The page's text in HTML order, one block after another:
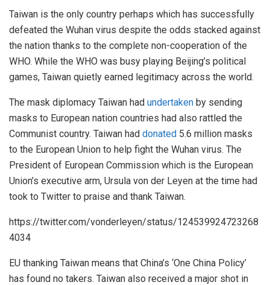
Taiwan is the only country perhaps which has successfully
defeated the Wuhan virus despite the odds stacked against
the nation thanks to the complete non-cooperation of the
WHO. While the WHO was busy playing Beijing’s political
games, Taiwan quietly earned legitimacy across the world.
The mask diplomacy Taiwan had undertaken by sending
masks to European nation countries had also rattled the
Communist country. Taiwan had donated 5.6 million masks
to the European Union to help fight the Wuhan virus. The
President of European Commission which is the European
Union’s executive arm, Ursula von der Leyen at the time had
took to Twitter to praise and thank Taiwan.
https://twitter.com/vonderleyen/status/124539924723268
4034
EU thanking Taiwan means that China’s ‘One China Policy’
has found no takers. Taiwan also received a major shot in